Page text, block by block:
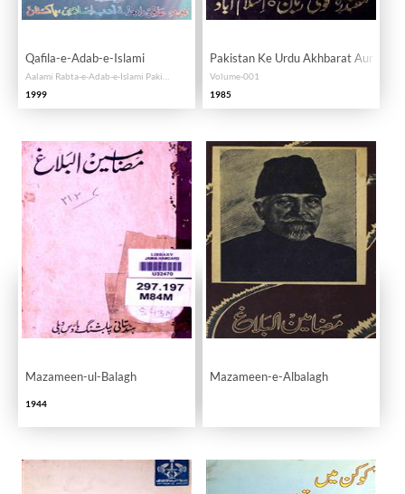
Qafila-e-Adab-e-Islami
1999
Pakistan Ke Urdu Akhbarat Aur
Volume-001
1985
Mazameen-ul-Balagh
1944
Mazameen-e-Albalagh